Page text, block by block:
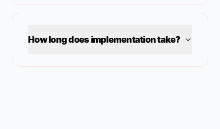
How long does implementation take?